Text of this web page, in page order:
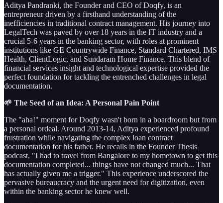
Aditya Pandranki, the Founder and CEO of Doqfy, is an
entrepreneur driven by a firsthand understanding of the
inefficiencies in traditional contract management. His journey into
LegalTech was paved by over 18 years in the IT industry and a
crucial 5-6 years in the banking sector, with roles at prominent
institutions like GE Countrywide Finance, Standard Chartered, IMS
Health, ClientLogic, and Sundaram Home Finance. This blend of
financial services insight and technological expertise provided the
perfect foundation for tackling the entrenched challenges in legal
documentation.
🌱 The Seed of an Idea: A Personal Pain Point
The "aha!" moment for Doqfy wasn't born in a boardroom but from
a personal ordeal. Around 2013-14, Aditya experienced profound
frustration while navigating the complex loan contract
documentation for his father. He recalls in the Founder Thesis
podcast, "I had to travel from Bangalore to my hometown to get this
documentation completed... things have not changed much... That
has actually given me a trigger." This experience underscored the
pervasive bureaucracy and the urgent need for digitization, even
within the banking sector he knew well.